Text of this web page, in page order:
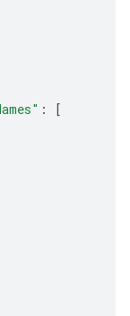
:
[